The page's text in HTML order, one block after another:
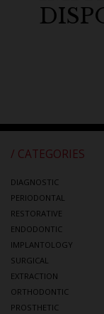
/ CATEGORIES
DIAGNOSTIC
PERIODONTAL
RESTORATIVE
ENDODONTIC
IMPLANTOLOGY
SURGICAL
EXTRACTION
ORTHODONTIC
PROSTHETIC